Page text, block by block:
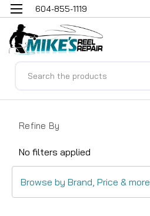
604-855-1119
Refine By
No filters applied
Browse by Brand, Price & more